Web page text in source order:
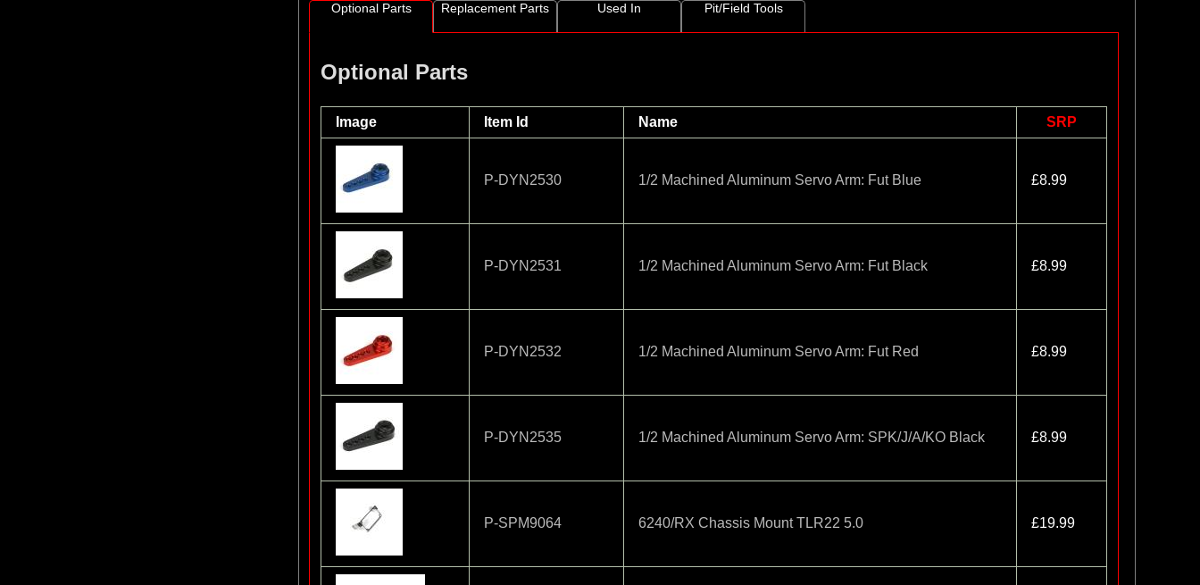
Optional Parts Replacement Parts Used In Pit/Field Tools
Optional Parts
Image Item Id Name SRP
P-DYN2530 1/2 Machined Aluminum Servo Arm: Fut Blue £8.99
P-DYN2531 1/2 Machined Aluminum Servo Arm: Fut Black £8.99
P-DYN2532 1/2 Machined Aluminum Servo Arm: Fut Red £8.99
P-DYN2535 1/2 Machined Aluminum Servo Arm: SPK/J/A/KO Black £8.99
P-SPM9064 6240/RX Chassis Mount TLR22 5.0 £19.99